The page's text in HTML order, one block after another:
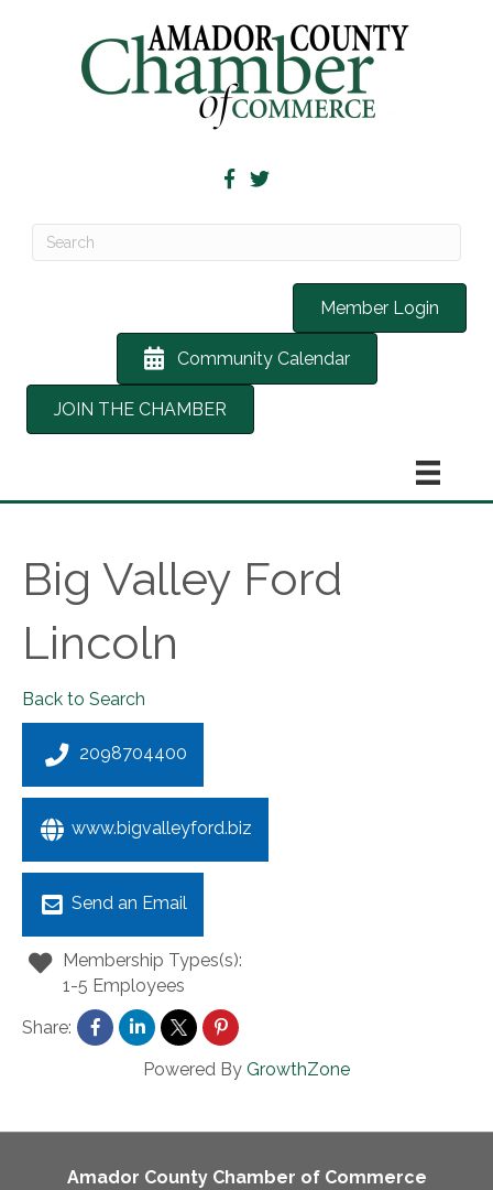
Member Login
Community Calendar
JOIN THE CHAMBER
Big Valley Ford
Lincoln
Back to Search
2098704400
www.bigvalleyford.biz
Send an Email
Membership Types(s):
1-5 Employees
Share:
Powered By GrowthZone
Amador County Chamber of Commerce